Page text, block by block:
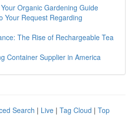
Organic Gardening Guide
Your Request Regarding
The Rise of Rechargeable Tea
Container Supplier in America
Search | Live | Tag Cloud | Top